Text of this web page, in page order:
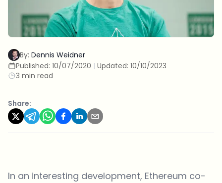
By: Dennis Weidner
Published: 10/07/2020 | Updated: 10/10/2023
3 min read
Share:
In an interesting development, Ethereum co-